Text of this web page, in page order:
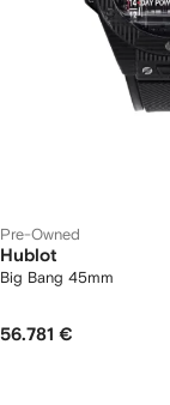
Pre-Owned
Hublot
Big Bang 45mm
56.781 €